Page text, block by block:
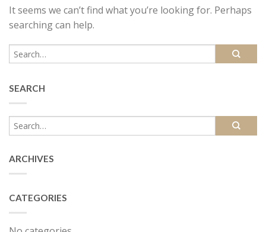
It seems we can’t find what you’re looking for. Perhaps
searching can help.
SEARCH
ARCHIVES
CATEGORIES